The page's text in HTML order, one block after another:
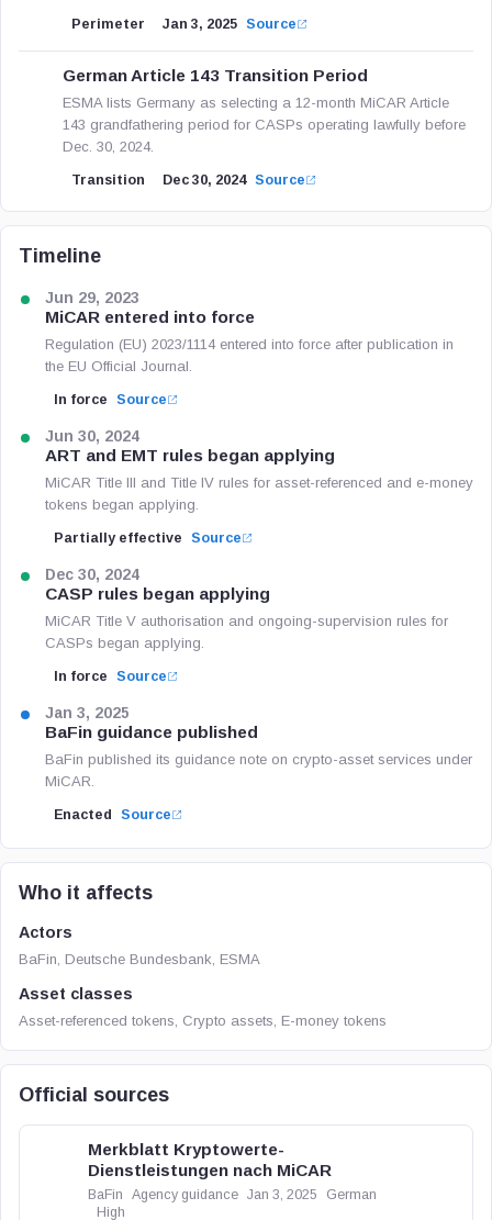
Perimeter Jan 3, 2025 Source
German Article 143 Transition Period
ESMA lists Germany as selecting a 12-month MiCAR Article
143 grandfathering period for CASPs operating lawfully before
Dec. 30, 2024.
Transition Dec 30, 2024 Source
Timeline
Jun 29, 2023
MiCAR entered into force
Regulation (EU) 2023/1114 entered into force after publication in
the EU Official Journal.
In force Source
Jun 30, 2024
ART and EMT rules began applying
MiCAR Title III and Title IV rules for asset-referenced and e-money
tokens began applying.
Partially effective Source
Dec 30, 2024
CASP rules began applying
MiCAR Title V authorisation and ongoing-supervision rules for
CASPs began applying.
In force Source
Jan 3, 2025
BaFin guidance published
BaFin published its guidance note on crypto-asset services under
MiCAR.
Enacted Source
Who it affects
Actors
BaFin, Deutsche Bundesbank, ESMA
Asset classes
Asset-referenced tokens, Crypto assets, E-money tokens
Official sources
Merkblatt Kryptowerte-
Dienstleistungen nach MiCAR
BaFin Agency guidance Jan 3, 2025
German
High